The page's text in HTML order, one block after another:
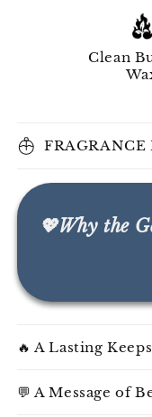
Clean
FRAGRANCE
💖Why the
🔥 A Lasting
💬 A Message of